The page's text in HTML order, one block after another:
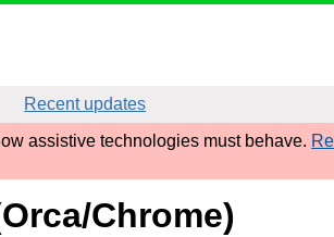
Recent updates
assistive technologies must behave.
Chrome)